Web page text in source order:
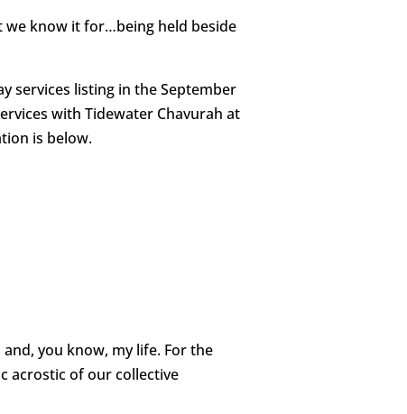
we know it for…being held beside
services listing in the September
with Tidewater Chavurah at
is below.
you know, my life. For the
acrostic of our collective